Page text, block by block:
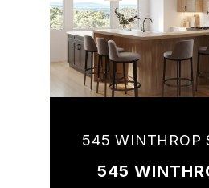
545 WINTHROP
545